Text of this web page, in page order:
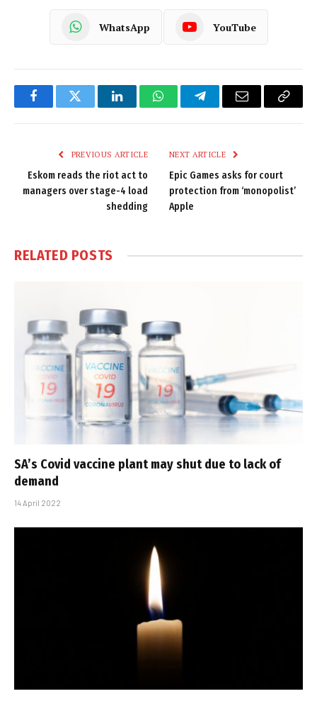
WhatsApp YouTube
FacebookTwitter LinkedInWhatsAppTelegramEmail
Copy
PREVIOUS ARTICLE
Eskom reads the riot act to
managers over stage-4 load
shedding
NEXT ARTICLE
Epic Games asks for court
protection from ‘monopolist’
Apple
RELATED POSTS
SA’s Covid vaccine plant may shut due to lack of
demand
14 April 2022